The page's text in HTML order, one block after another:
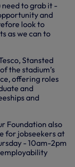
need to grab it -
and
look to
as we can to
Stansted
the stadium’s
offering roles
and
and
Foundation also
for jobseekers at
- 10am-2pm